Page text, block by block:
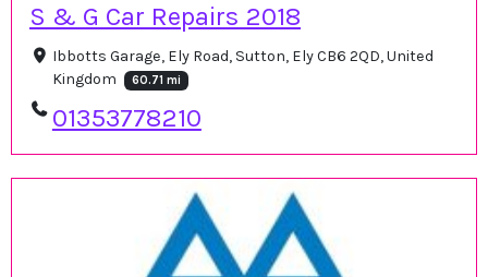
S & G Car Repairs 2018
Ibbotts Garage, Ely Road, Sutton, Ely CB6 2QD, United
Kingdom
60.71 mi
01353778210